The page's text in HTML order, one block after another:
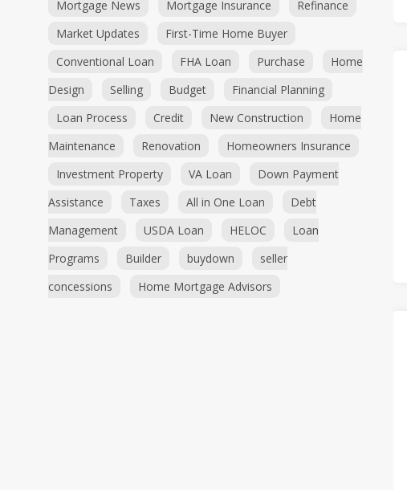
Mortgage News Mortgage Insurance
Refinance
Market Updates
First-Time Home Buyer
Conventional Loan
FHA Loan Purchase
Home
Design
Selling Budget
Financial Planning
Loan Process
Credit New Construction
Home
Maintenance
Renovation
Homeowners Insurance
Investment Property
VA Loan
Down Payment
Assistance
Taxes All in One Loan
Debt
Management
USDA Loan HELOC
Loan
Programs
Builder buydown
seller
concessions
Home Mortgage Advisors